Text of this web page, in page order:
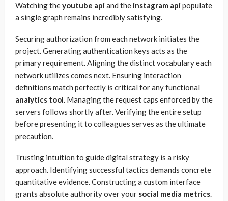
Watching theyoutube apiand the instagram apipopulate
a single graph remains incredibly satisfying.
Securing authorization from each network initiates the
project. Generating authentication keys acts as the
primary requirement. Aligning the distinct vocabulary each
network utilizes comes next. Ensuring interaction
definitions match perfectly is critical for any functional
analytics tool. Managing the request caps enforced by the
servers follows shortly after. Verifying the entire setup
before presenting it to colleagues serves as the ultimate
precaution.
Trusting intuition to guide digital strategy is a risky
approach. Identifying successful tactics demands concrete
quantitative evidence. Constructing a custom interface
grants absolute authority over your social media metrics.